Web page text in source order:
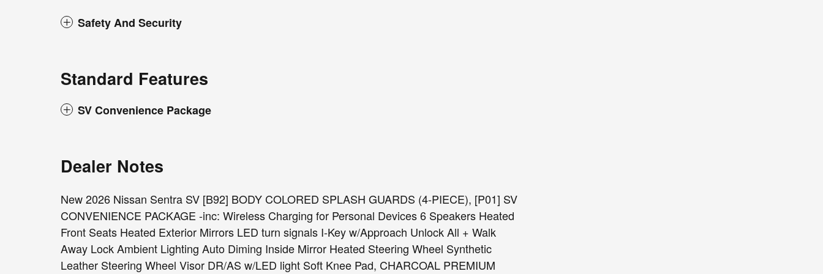
Safety And Security
Standard Features
SV Convenience Package
Dealer Notes
New 2026 Nissan Sentra SV [B92] BODY COLORED SPLASH GUARDS (4-PIECE), [P01] SV
CONVENIENCE PACKAGE -inc: Wireless Charging for Personal Devices 6 Speakers Heated
Front Seats Heated Exterior Mirrors LED turn signals I-Key w/Approach Unlock All + Walk
Away Lock Ambient Lighting Auto Diming Inside Mirror Heated Steering Wheel Synthetic
Leather Steering Wheel Visor DR/AS w/LED light Soft Knee Pad, CHARCOAL PREMIUM